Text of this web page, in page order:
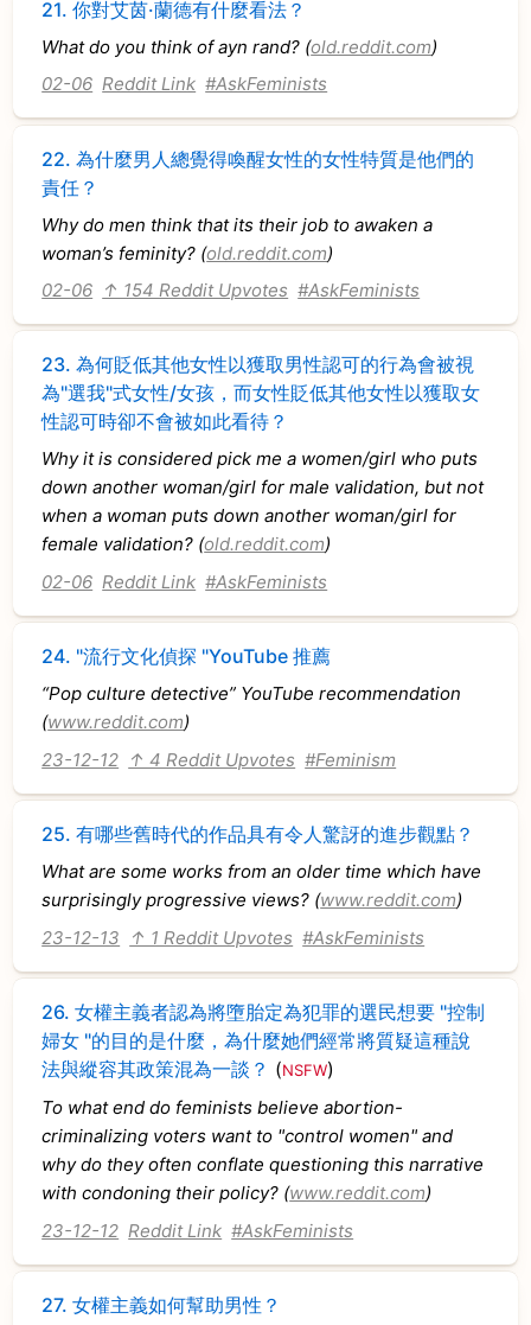
21.你對艾茵·蘭德有什麼看法？
What do you think of ayn rand? (old.reddit.com)
02-06 Reddit Link #AskFeminists
22.為什麼男人總覺得喚醒女性的女性特質是他們的
責任？
Why do men think that its their job to awaken a
woman’s feminity? (old.reddit.com)
02-06 ↑ 154 Reddit Upvotes #AskFeminists
23.為何貶低其他女性以獲取男性認可的行為會被視
為"選我"式女性/女孩，而女性貶低其他女性以獲取女
性認可時卻不會被如此看待？
Why it is considered pick me a women/girl who puts
down another woman/girl for male validation, but not
when a woman puts down another woman/girl for
female validation? (old.reddit.com)
02-06 Reddit Link #AskFeminists
24. "流行文化偵探 "YouTube 推薦
“Pop culture detective” YouTube recommendation
(www.reddit.com)
23-12-12 ↑ 4 Reddit Upvotes #Feminism
25.有哪些舊時代的作品具有令人驚訝的進步觀點？
What are some works from an older time which have
surprisingly progressive views? (www.reddit.com)
23-12-13
↑ 1 Reddit Upvotes #AskFeminists
26.女權主義者認為將墮胎定為犯罪的選民想要 "控制
婦女 "的目的是什麼，為什麼她們經常將質疑這種說
法與縱容其政策混為一談？ (NSFW)
To what end do feminists believe abortion-
criminalizing voters want to "control women" and
why do they often conflate questioning this narrative
with condoning their policy? (www.reddit.com)
23-12-12 Reddit Link #AskFeminists
27.女權主義如何幫助男性？